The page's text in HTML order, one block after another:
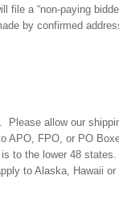
a “non-paying
by confirmed
allow our
APO, FPO, or PO
to the lower 48 states.
to Alaska, Hawaii or